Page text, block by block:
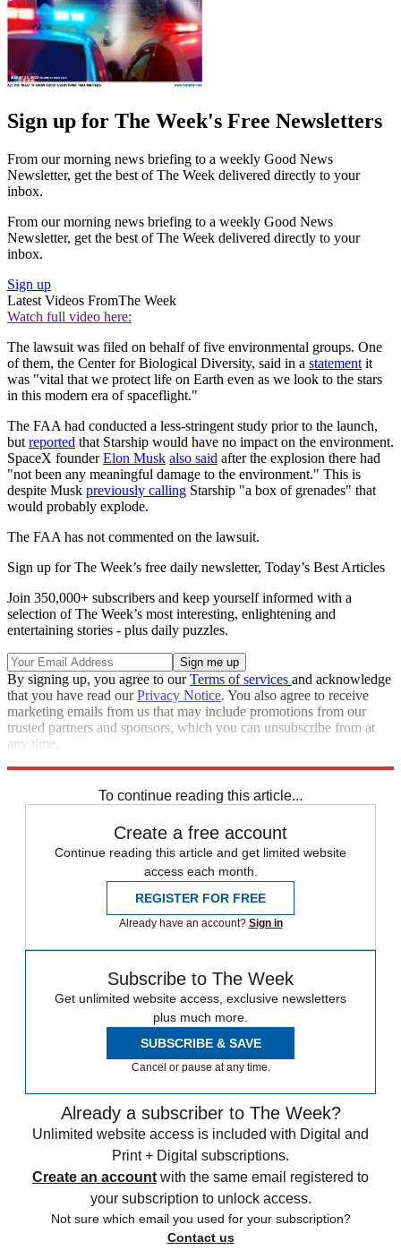
Sign up for The Week's Free Newsletters
From our morning news briefing to a weekly Good News
Newsletter, get the best of The Week delivered directly to your
inbox.
From our morning news briefing to a weekly Good News
Newsletter, get the best of The Week delivered directly to your
inbox.
Sign up
Latest Videos FromThe Week
Watch full video here:
The lawsuit was filed on behalf of five environmental groups. One
of them, the Center for Biological Diversity, said in a statement it
was "vital that we protect life on Earth even as we look to the stars
in this modern era of spaceflight."
The FAA had conducted a less-stringent study prior to the launch,
but reported that Starship would have no impact on the environment.
SpaceX founderElon Musk also said after the explosion there had
"not been any meaningful damage to the environment." This is
despite Musk previously calling Starship "a box of grenades" that
would probably explode.
The FAA has not commented on the lawsuit.
Sign up for The Week’s free daily newsletter, Today’s Best Articles
Join 350,000+ subscribers and keep yourself informed with a
selection of The Week’s most interesting, enlightening and
entertaining stories - plus daily puzzles.
By signing up, you agree to ourTerms of services and acknowledge
that you have read ourPrivacy Notice. You also agree to receive
marketing emails from us that may include promotions from our
trusted partners and sponsors, which you can unsubscribe from at
any time.
To continue reading this article...
Create a free account
Continue reading this article and get limited website
access each month.
REGISTER FOR FREE
Already have an account? Sign in
Subscribe to The Week
Get unlimited website access, exclusive newsletters
plus much more.
SUBSCRIBE & SAVE
Cancel or pause at any time.
Already a subscriber to The Week?
Unlimited website access is included with Digital and
Print + Digital subscriptions.
Create an account with the same email registered to
your subscription to unlock access.
Not sure which email you used for your subscription?
Contact us